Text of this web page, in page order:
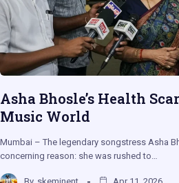
Asha Bhosle’s Health
Music World
Mumbai – The legendary songstress Asha
concerning reason: she was rushed to…